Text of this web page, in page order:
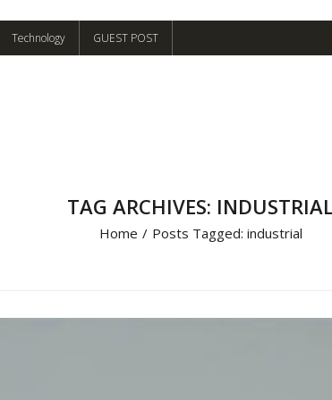
Technology GUEST POST
TAG ARCHIVES:
Home / Posts Tagged: industrial